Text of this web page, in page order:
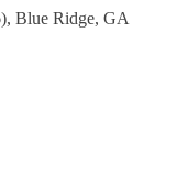
Blue Ridge, GA